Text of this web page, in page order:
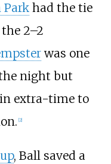
Parkhad the tie
2–2
was one
night but
in extra-time to
2]
, Ball saved a